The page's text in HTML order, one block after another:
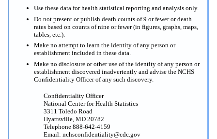
Use these data for health statistical reporting and analysis only.
Do not present or publish death counts of 9 or fewer or death
rates based on counts of nine or fewer (in figures, graphs, maps,
tables, etc.).
Make no attempt to learn the identity of any person or
establishment included in these data.
Make no disclosure or other use of the identity of any person or
establishment discovered inadvertently and advise the NCHS
Confidentiality Officer of any such discovery.
Confidentiality Officer
National Center for Health Statistics
3311 Toledo Road
Hyattsville, MD 20782
Telephone 888-642-4159
Email: nchsconfidentiality@cdc.gov